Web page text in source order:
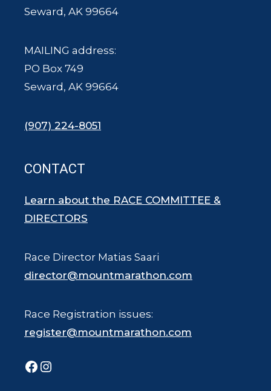
Seward, AK 99664
MAILING address:
PO Box 749
Seward, AK 99664
(907) 224-8051
CONTACT
Learn about the RACE COMMITTEE &
DIRECTORS
Race Director Matias Saari
director@mountmarathon.com
Race Registration issues:
register@mountmarathon.com
Facebook
Instagram